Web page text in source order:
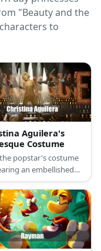
"Beauty and the
to
Aguilera's
Costume
popstar's costume
an embellished
styled with gold heels
of necklaces. Wear
wig, too.